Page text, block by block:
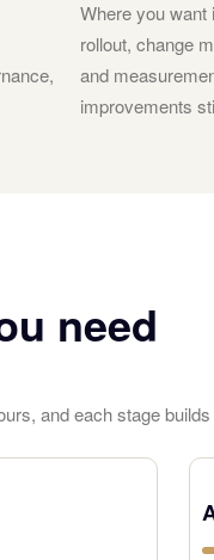
Where you want
rollout, change
and
improvements
need
and each stage